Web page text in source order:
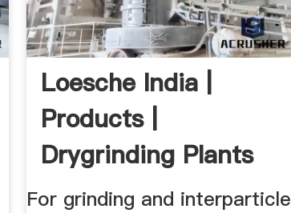
Loesche India |
Products |
Drygrinding Plants
For grinding and interparticle